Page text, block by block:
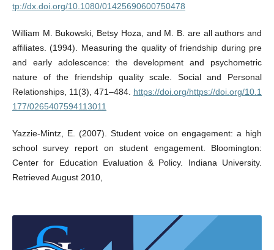
tp://dx.doi.org/10.1080/01425690600750478
William M. Bukowski, Betsy Hoza, and M. B. are all authors and
affiliates. (1994). Measuring the quality of friendship during pre
and early adolescence: the development and psychometric
nature of the friendship quality scale. Social and Personal
Relationships, 11(3), 471–484. https://doi.org/https://doi.org/10.1
177/0265407594113011
Yazzie-Mintz, E. (2007). Student voice on engagement: a high
school survey report on student engagement. Bloomington:
Center for Education Evaluation & Policy. Indiana University.
Retrieved August 2010,